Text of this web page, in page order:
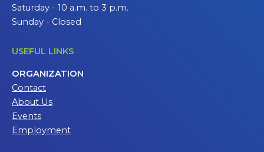
Saturday - 10 a.m. to 3 p.m.
Sunday - Closed
USEFUL LINKS
ORGANIZATION
Contact
About Us
Events
Employment